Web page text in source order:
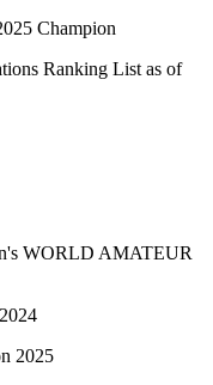
Champion
Ranking List as of
WORLD AMATEUR
2025